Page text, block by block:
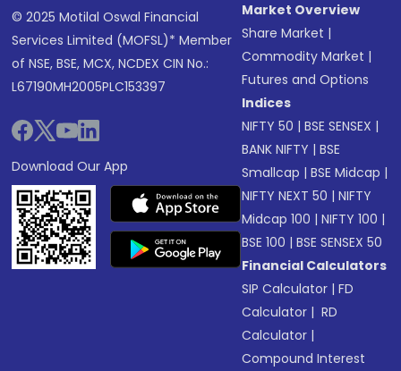
© 2025 Motilal Oswal Financial
Services Limited (MOFSL)* Member
of NSE, BSE, MCX, NCDEX CIN No.:
L67190MH2005PLC153397
Download Our App
Market Overview
Share Market |
Commodity Market |
Futures and Options
Indices
NIFTY 50 |BSE SENSEX |
BANK NIFTY |BSE
Smallcap |BSE Midcap |
NIFTY NEXT 50 |NIFTY
Midcap 100 |NIFTY 100 |
BSE 100 |BSE SENSEX 50
Financial Calculators
SIP Calculator |FD
Calculator | RD
Calculator |
Compound Interest